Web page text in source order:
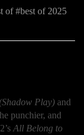
of
best of 2025
Play)and
punchier, and
All Belong to